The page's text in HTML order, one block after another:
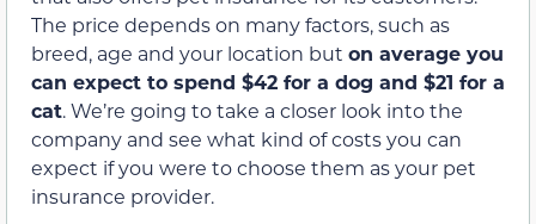
The price depends on many factors, such as
breed, age and your location but on average you
can expect to spend $42 for a dog and $21 for a
cat. We’re going to take a closer look into the
company and see what kind of costs you can
expect if you were to choose them as your pet
insurance provider.